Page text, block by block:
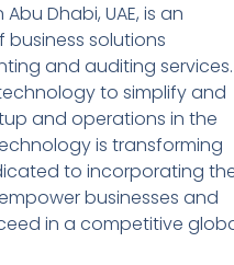
Dhabi, UAE, is an
solutions
and auditing services.
to simplify and
and operations in the
is transforming
to incorporating
businesses and
in a competitive